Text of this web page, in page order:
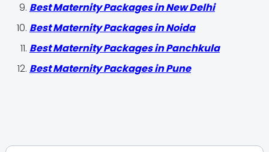
Best Maternity Packages in New Delhi
Best Maternity Packages in Noida
Best Maternity Packages in Panchkula
Best Maternity Packages in Pune